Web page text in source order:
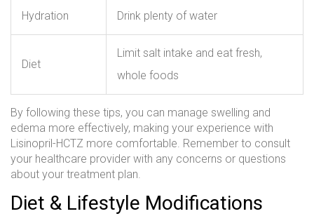
Hydration Drink plenty of water
Diet
Limit salt intake and eat fresh,
whole foods
By following these tips, you can manage swelling and
edema more effectively, making your experience with
Lisinopril-HCTZ more comfortable. Remember to consult
your healthcare provider with any concerns or questions
about your treatment plan.
Diet & Lifestyle Modifications